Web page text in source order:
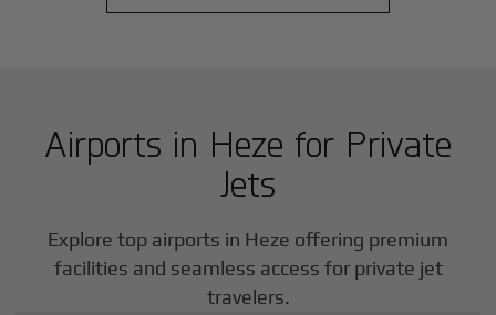
Airports in Heze for Private
Jets
Explore top airports in Heze offering premium
facilities and seamless access for private jet
travelers.